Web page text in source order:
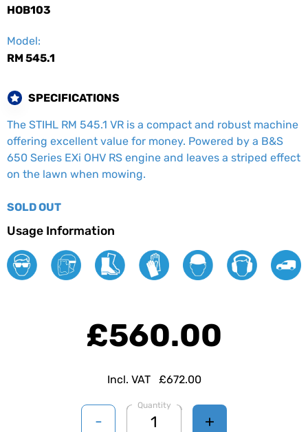
HOB103
Model:
RM 545.1
SPECIFICATIONS
The STIHL RM 545.1 VR is a compact and robust machine
offering excellent value for money. Powered by a B&S
650 Series EXi OHV RS engine and leaves a striped effect
on the lawn when mowing.
SOLD OUT
Usage Information
-
Quantity
+
£560.00
Incl. VAT £672.00